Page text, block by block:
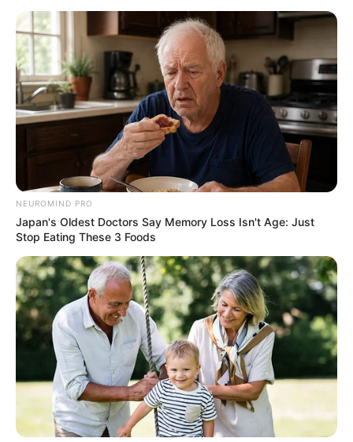
NEUROMIND PRO
Japan's Oldest Doctors Say Memory Loss Isn't Age: Just
Stop Eating These 3 Foods